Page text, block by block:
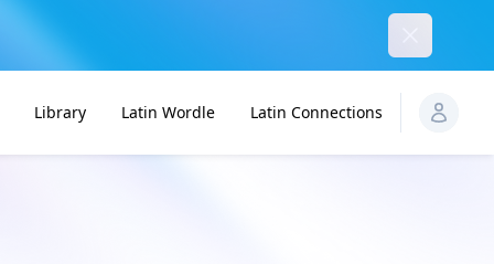
Library Latin Wordle Latin Connections